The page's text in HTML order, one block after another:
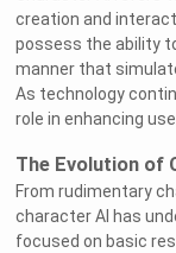
creation and
possess the ability
manner that
As technology
role in enhancing
The Evolution of
From rudimentary
character AI has
focused on basic